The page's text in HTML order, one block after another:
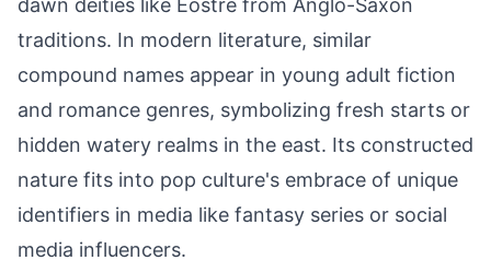
dawn deities like Eostre from Anglo-Saxon
traditions. In modern literature, similar
compound names appear in young adult fiction
and romance genres, symbolizing fresh starts or
hidden watery realms in the east. Its constructed
nature fits into pop culture's embrace of unique
identifiers in media like fantasy series or social
media influencers.